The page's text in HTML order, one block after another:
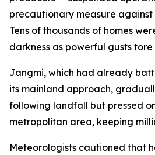
precautionary measure
Tens of thousands of homes
darkness as powerful gusts
Jangmi, which had already
its mainland approach,
following landfall but pressed
metropolitan area, keeping
Meteorologists cautioned that